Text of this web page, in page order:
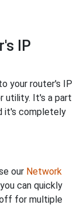
IP
your router's IP
utility. It's a part
it's completely
our Network
can quickly
off for multiple